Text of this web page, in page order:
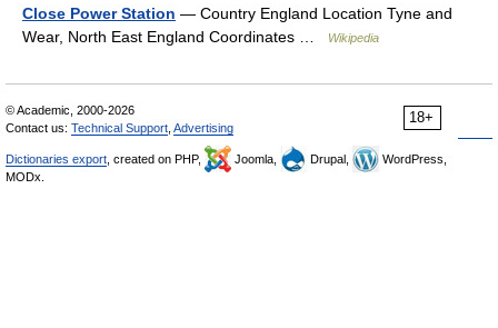
Close Power Station — Country England Location Tyne and
Wear, North East England Coordinates …
Wikipedia
18+
© Academic, 2000-2026
Contact us: Technical Support Advertising
Dictionaries export , created on PHP, Joomla, Drupal,
WordPress,
MODx.